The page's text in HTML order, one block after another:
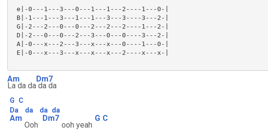
e|-0---1---3---0---1---1---2----1---0-|
B|-1---1---3---1---1---3---3----3---2-|
G|-2---2---0---0---2---2---2----1---2-|
D|-2---0---0---2---3---0---0----3---2-|
A|-0---x---2---3---x---x---0----1---0-|
E|-0---x---3---x---x---x---2----x---x-|
Am
La da da
Dm7
da da
G
C
Da
da da da
Am
Ooh
Dm7
ooh yeah
G C